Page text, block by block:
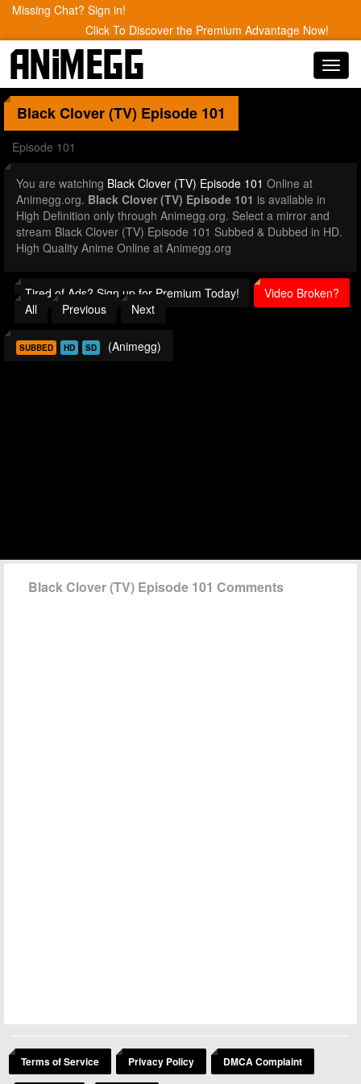
Missing Chat? Sign in!
Click To Discover the Premium Advantage Now!
Black Clover (TV) Episode 101
Episode 101
You are watching Black Clover (TV) Episode 101 Online at
Animegg.org. Black Clover (TV) Episode 101 is available in
High Definition only through Animegg.org. Select a mirror and
stream Black Clover (TV) Episode 101 Subbed & Dubbed in HD.
High Quality Anime Online at Animegg.org
Tired of Ads? Sign up for Premium Today!
Video Broken?
All
Previous Next
SUBBED HD SD (Animegg)
Black Clover (TV) Episode 101 Comments
Terms of Service Privacy Policy DMCA Complaint